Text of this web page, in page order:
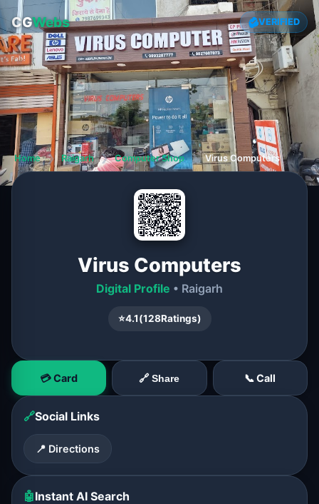
CGWebs VERIFIED
Home ❯ Raigarh ❯ Computer Shop ❯ Virus Computers
Virus Computers
Digital Profile • Raigarh
⭐4.1(128Ratings)
💳 Card 🔗 Share 📞 Call
🔗Social Links
📍 Directions
🤖Instant AI Search